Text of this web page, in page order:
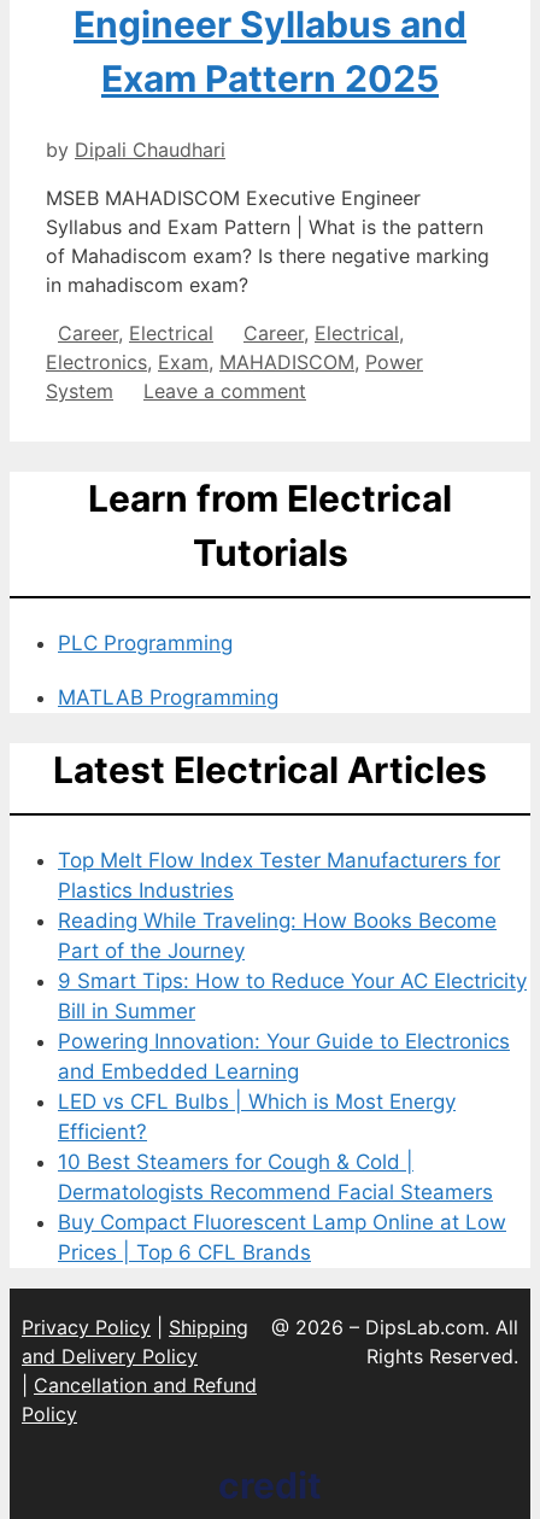
Engineer Syllabus and
Exam Pattern 2025
by Dipali Chaudhari
MSEB MAHADISCOM Executive Engineer
Syllabus and Exam Pattern | What is the pattern
of Mahadiscom exam? Is there negative marking
in mahadiscom exam?
Categories
Career, Electrical Tags
Career, Electrical,
Electronics, Exam, MAHADISCOM, Power
System
Leave a comment
Learn from Electrical
Tutorials
PLC Programming
MATLAB Programming
Latest Electrical Articles
Top Melt Flow Index Tester Manufacturers for
Plastics Industries
Reading While Traveling: How Books Become
Part of the Journey
9 Smart Tips: How to Reduce Your AC Electricity
Bill in Summer
Powering Innovation: Your Guide to Electronics
and Embedded Learning
LED vs CFL Bulbs | Which is Most Energy
Efficient?
10 Best Steamers for Cough & Cold |
Dermatologists Recommend Facial Steamers
Buy Compact Fluorescent Lamp Online at Low
Prices | Top 6 CFL Brands
Privacy Policy
Shipping
and Delivery Policy
Cancellation and Refund
Policy
@ 2026 – DipsLab.com. All
Rights Reserved.
credit